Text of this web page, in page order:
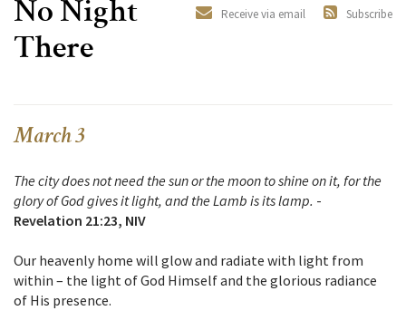
Subscribe
Receive via email
No Night
There
March 3
The city does not need the sun or the moon to shine on it, for the
glory of God gives it light, and the Lamb is its lamp. -
Revelation 21:23, NIV
Our heavenly home will glow and radiate with light from
within – the light of God Himself and the glorious radiance
of His presence.